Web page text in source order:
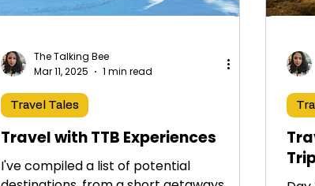
Travel with TTB Experiences
I've compiled a list of potential
Travel Tales
The Talking Bee
Mar 11, 2025
1 min read